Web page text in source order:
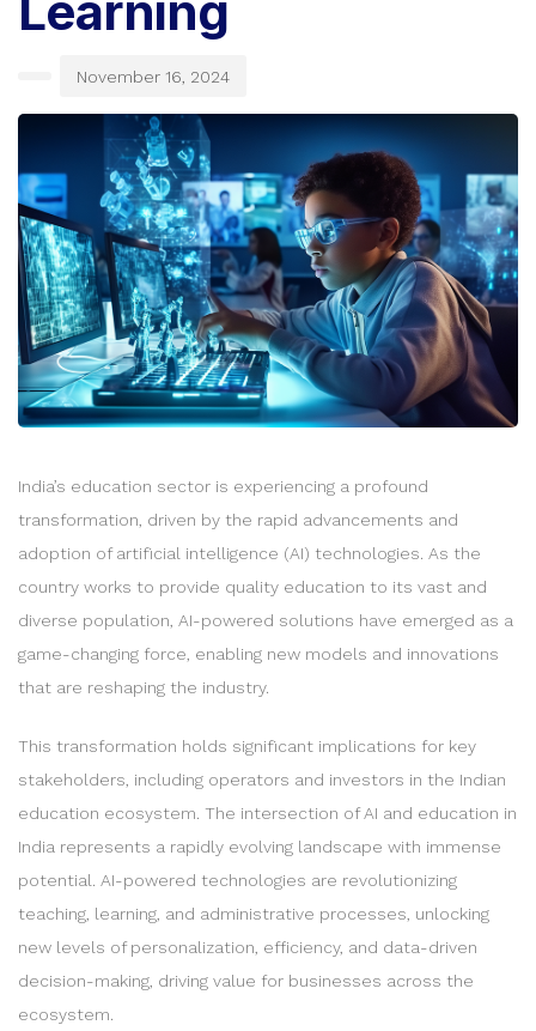
November 16, 2024
India’s education sector is experiencing a profound
transformation, driven by the rapid advancements and
adoption of artificial intelligence (AI) technologies. As the
country works to provide quality education to its vast and
diverse population, AI-powered solutions have emerged as a
game-changing force, enabling new models and innovations
that are reshaping the industry.
This transformation holds significant implications for key
stakeholders, including operators and investors in the Indian
education ecosystem. The intersection of AI and education in
India represents a rapidly evolving landscape with immense
potential. AI-powered technologies are revolutionizing
teaching, learning, and administrative processes, unlocking
new levels of personalization, efficiency, and data-driven
decision-making, driving value for businesses across the
ecosystem.